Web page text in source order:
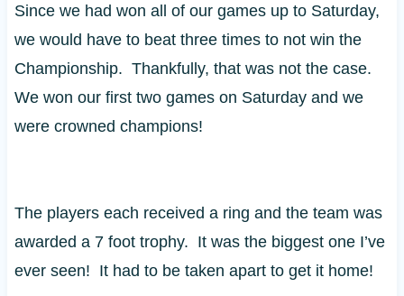
Since we had won all of our games up to Saturday,
we would have to beat three times to not win the
Championship. Thankfully, that was not the case.
We won our first two games on Saturday and we
were crowned champions!
The players each received a ring and the team was
awarded a 7 foot trophy. It was the biggest one I’ve
ever seen! It had to be taken apart to get it home!